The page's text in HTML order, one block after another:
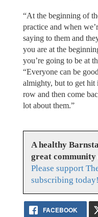
“At the beginning of
practice and when
saying to them and
you are at the
you’re going to be at
“Everyone can be
almighty, but to get hit
row and then come
lot about them.”
A healthy
great community
Please support
subscribing today!
FACEBOOK